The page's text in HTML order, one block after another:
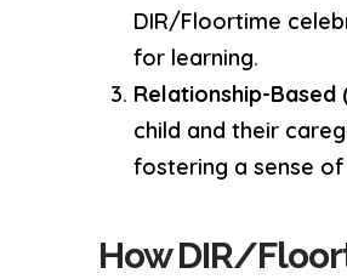
DIR/Floortime
for learning.
Relationship-Based
child and their
fostering a sense
How DIR/